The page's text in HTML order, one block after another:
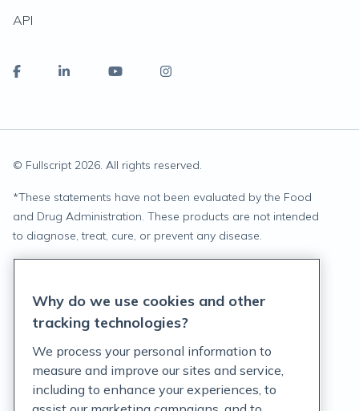
API
© Fullscript 2026. All rights reserved.
*These statements have not been evaluated by the Food
and Drug Administration. These products are not intended
to diagnose, treat, cure, or prevent any disease.
Terms of Service
Customer Support Policy
Why do we use cookies and other
tracking technologies?
We process your personal information to
measure and improve our sites and service,
including to enhance your experiences, to